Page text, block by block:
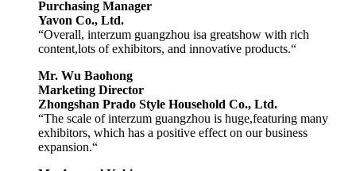
Purchasing Manager
Yavon Co., Ltd.
“Overall, interzum guangzhou isa greatshow with rich
content,lots of exhibitors, and innovative products.“
Mr. Wu Baohong
Marketing Director
Zhongshan Prado Style Household Co., Ltd.
“The scale of interzum guangzhou is huge,featuring many
exhibitors, which has a positive effect on our business
expansion.“